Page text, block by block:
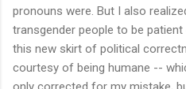
pronouns were. But I also
transgender people to be
this new skirt of political
courtesy of being humane --